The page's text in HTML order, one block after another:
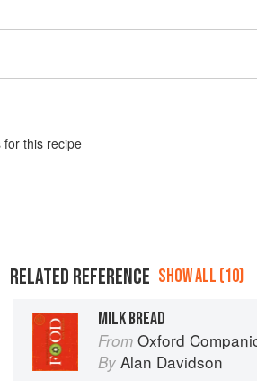
for this recipe
RELATED REFERENCE SHOW ALL (10)
MILK BREAD
From Oxford
By Alan Davidson